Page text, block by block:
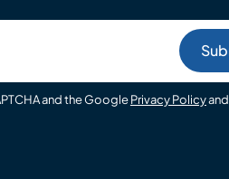
and the GooglePrivacy Policyand